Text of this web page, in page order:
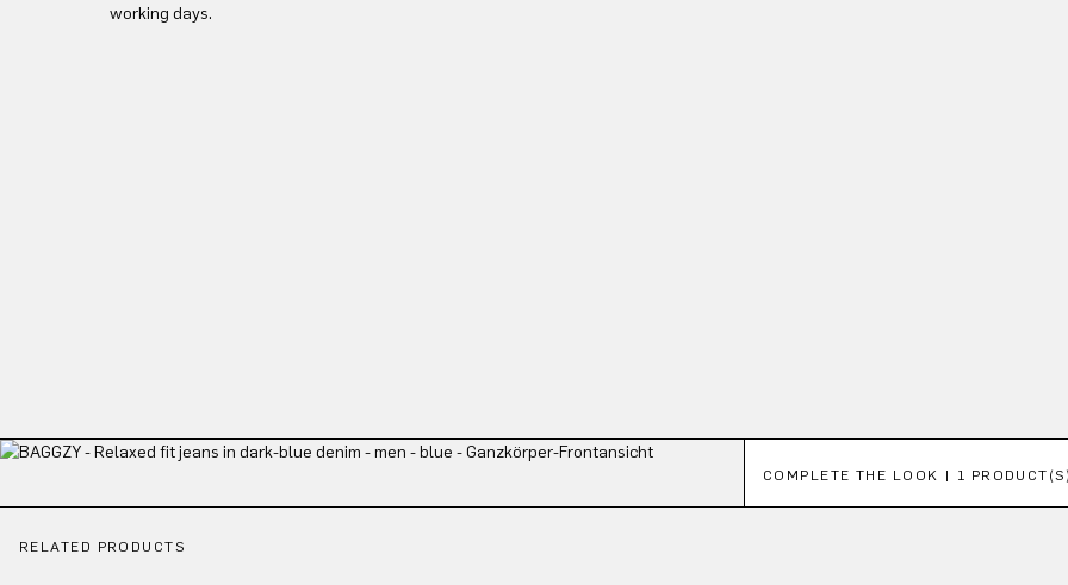
working days.
COMPLETE THE LOOK | 1
RELATED PRODUCTS